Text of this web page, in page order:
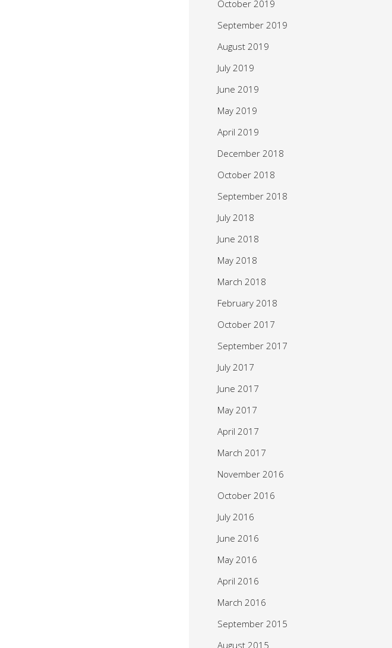
October 2019
September 2019
August 2019
July 2019
June 2019
May 2019
April 2019
December 2018
October 2018
September 2018
July 2018
June 2018
May 2018
March 2018
February 2018
October 2017
September 2017
July 2017
June 2017
May 2017
April 2017
March 2017
November 2016
October 2016
July 2016
June 2016
May 2016
April 2016
March 2016
September 2015
August 2015